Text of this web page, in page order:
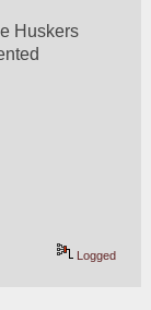
Huskers
Logged